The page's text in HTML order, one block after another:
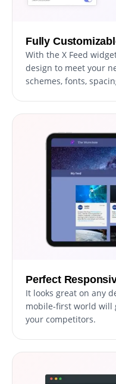
Fully
With the X Feed
design to meet your
schemes, fonts,
Perfect
It looks great on any
mobile-first world will
your competitors.